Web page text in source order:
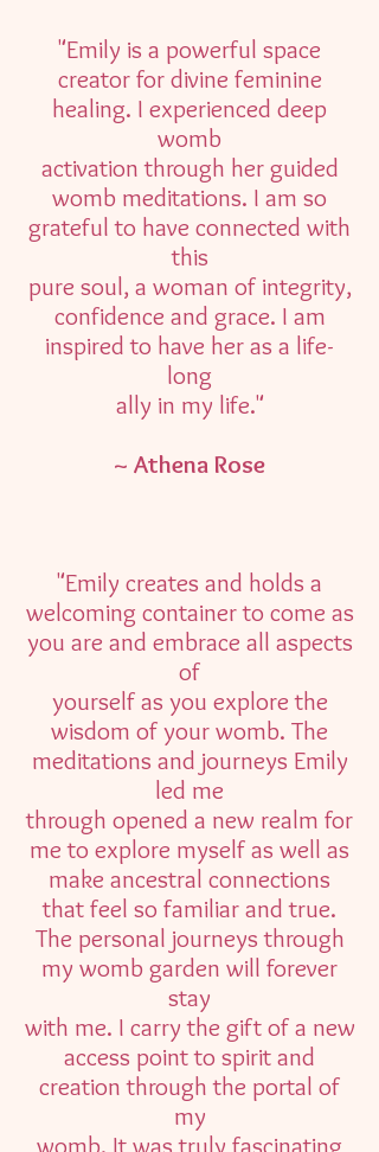
"Emily is a powerful space
creator for divine feminine
healing. I experienced deep
womb
activation through her guided
womb meditations. I am so
grateful to have connected with
this
pure soul, a woman of integrity,
confidence and grace. I am
inspired to have her as a life-
long
ally in my life."
~ Athena Rose
"Emily creates and holds a
welcoming container to come as
you are and embrace all aspects
of
yourself as you explore the
wisdom of your womb. The
meditations and journeys Emily
led me
through opened a new realm for
me to explore myself as well as
make ancestral connections
that feel so familiar and true.
The personal journeys through
my womb garden will forever
stay
with me. I carry the gift of a new
access point to spirit and
creation through the portal of
my
womb. It was truly fascinating